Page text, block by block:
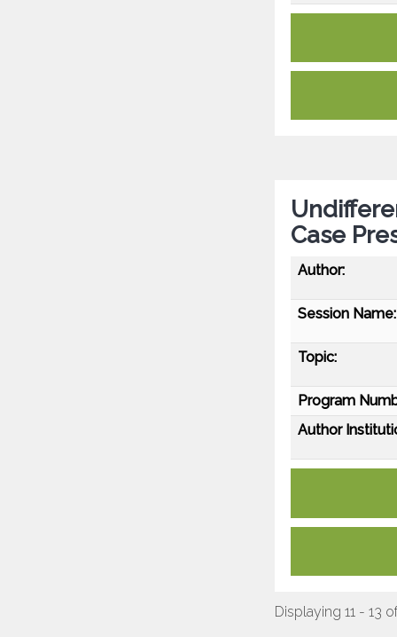
Case
Author:
Session Name:
Topic:
Program
Author
Displaying 11 - 13